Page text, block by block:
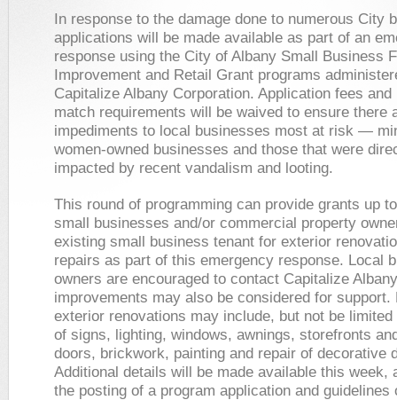
In response to the damage done to numerous City
applications will be made available as part of an
response using the City of Albany Small Business
Improvement and Retail Grant programs
Capitalize Albany Corporation. Application fees
match requirements will be waived to ensure there
impediments to local businesses most at risk —
women-owned businesses and those that were
impacted by recent vandalism and looting.
This round of programming can provide grants up
small businesses and/or commercial property
existing small business tenant for exterior
repairs as part of this emergency response. Local
owners are encouraged to contact Capitalize
improvements may also be considered for support.
exterior renovations may include, but not be limited
of signs, lighting, windows, awnings, storefronts
doors, brickwork, painting and repair of decorative
Additional details will be made available this week,
the posting of a program application and guidelines